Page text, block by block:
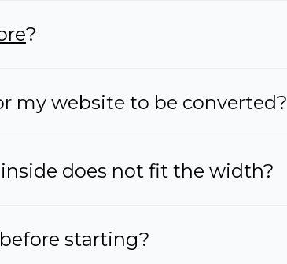
?
my website to be converted?
does not fit the width?
starting?